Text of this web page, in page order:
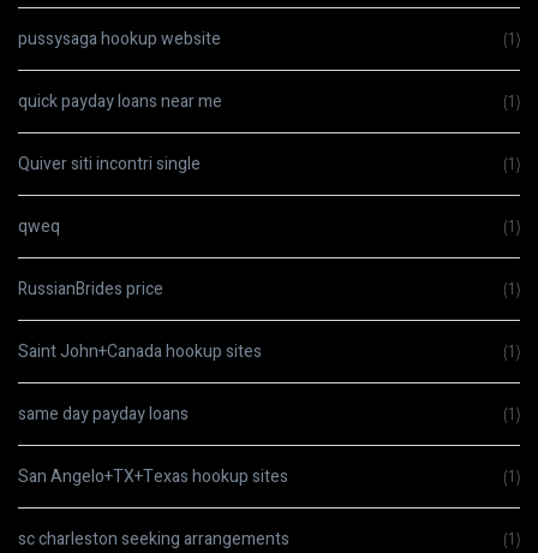
pussysaga hookup website (1)
quick payday loans near me (1)
Quiver siti incontri single (1)
qweq (1)
RussianBrides price (1)
Saint John+Canada hookup sites (1)
same day payday loans (1)
San Angelo+TX+Texas hookup sites (1)
sc charleston seeking arrangements (1)